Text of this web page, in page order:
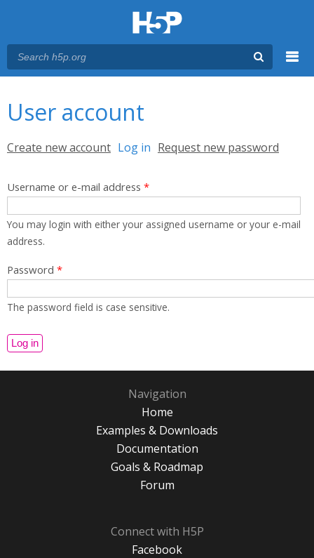
User account
Primary tabs
Create new account Log in (active tab)
Request new password
Username or e-mail address *
You may login with either your assigned username or your e-mail
address.
Password *
The password field is case sensitive.
Navigation
Home
Examples & Downloads
Documentation
Goals & Roadmap
Forum
Connect with H5P
Facebook